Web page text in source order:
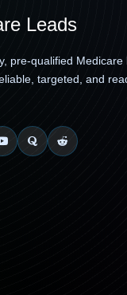
Leads
pre-qualified Medicare
targeted, and